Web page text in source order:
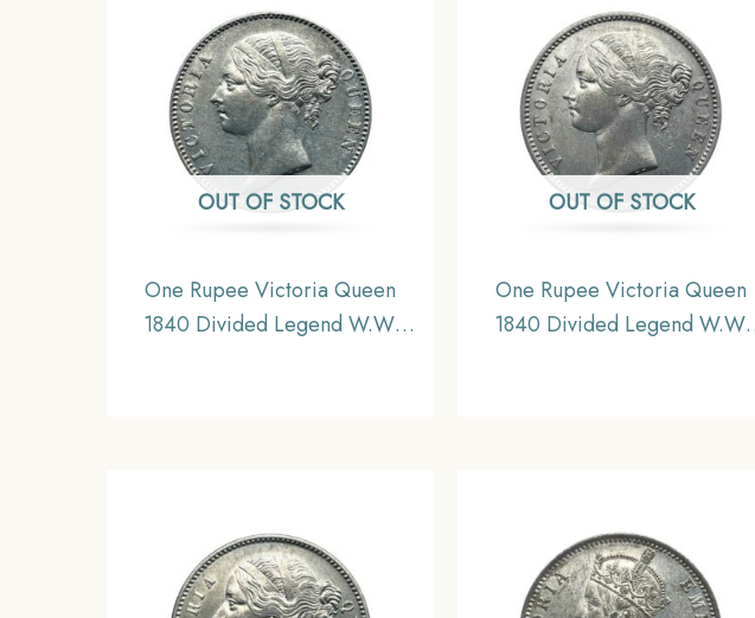
OUT OF STOCK
One Rupee Victoria Queen
1840 Divided Legend W.W.
OUT OF STOCK
One Rupee Victoria Queen
1840 Divided Legend W.W.